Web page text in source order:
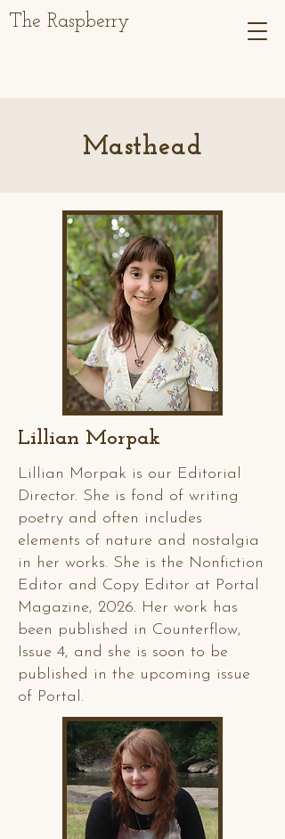
The Raspberry
Masthead
Lillian Morpak
Lillian Morpak is our Editorial
Director. She is fond of writing
poetry and often includes
elements of nature and nostalgia
in her works. She is the Nonfiction
Editor and Copy Editor at Portal
Magazine, 2026. Her work has
been published in Counterflow,
Issue 4, and she is soon to be
published in the upcoming issue
of Portal.